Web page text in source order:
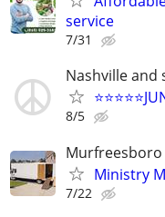
service
7/31
Nashville
8/5
Murfreesboro
Ministry
7/22